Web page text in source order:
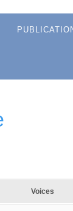
Voices